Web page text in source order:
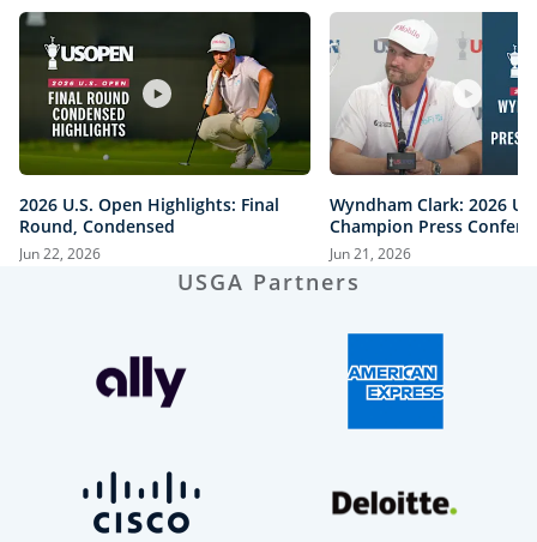
2026 U.S. Open Highlights: Final
Round, Condensed
Jun 22, 2026
Wyndham Clark: 2026
Champion Press
Jun 21, 2026
USGA Partners